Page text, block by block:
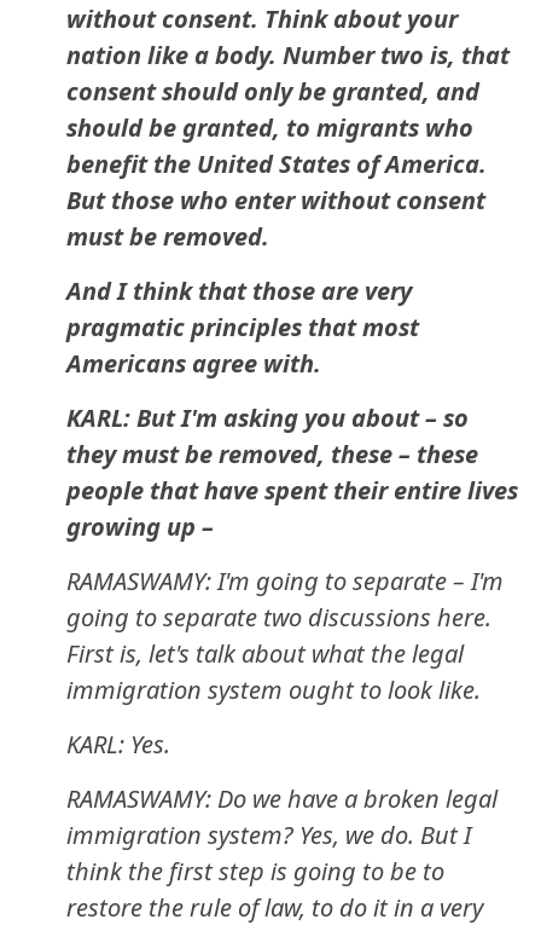
without consent. Think about your
nation like a body. Number two is, that
consent should only be granted, and
should be granted, to migrants who
benefit the United States of America.
But those who enter without consent
must be removed.
And I think that those are very
pragmatic principles that most
Americans agree with.
KARL: But I'm asking you about – so
they must be removed, these – these
people that have spent their entire lives
growing up –
RAMASWAMY: I'm going to separate – I'm
going to separate two discussions here.
First is, let's talk about what the legal
immigration system ought to look like.
KARL: Yes.
RAMASWAMY: Do we have a broken legal
immigration system? Yes, we do. But I
think the first step is going to be to
restore the rule of law, to do it in a very